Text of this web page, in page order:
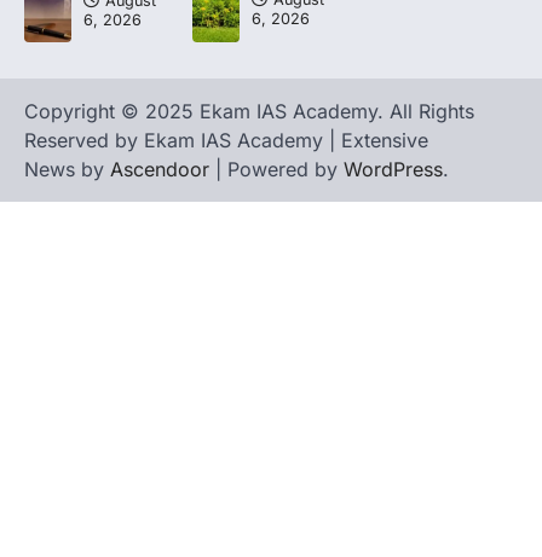
6, 2026
6, 2026
Copyright © 2025 Ekam IAS Academy. All Rights
Reserved by Ekam IAS Academy | Extensive
News by Ascendoor | Powered by WordPress.